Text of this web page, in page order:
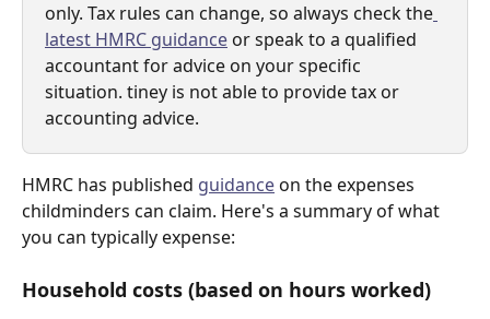
only. Tax rules can change, so always check the
latest HMRC guidance or speak to a qualified
accountant for advice on your specific
situation. tiney is not able to provide tax or
accounting advice.
HMRC has published guidance on the expenses
childminders can claim. Here's a summary of what
you can typically expense:
Household costs (based on hours worked)